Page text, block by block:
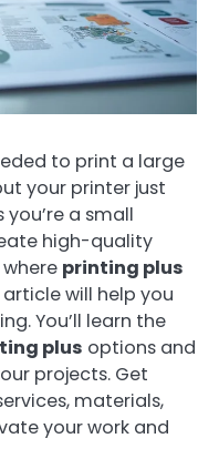
to print a large
your printer just
a small
high-quality
printing plus
will help you
You’ll learn the
plus options and
projects. Get
materials,
your work and